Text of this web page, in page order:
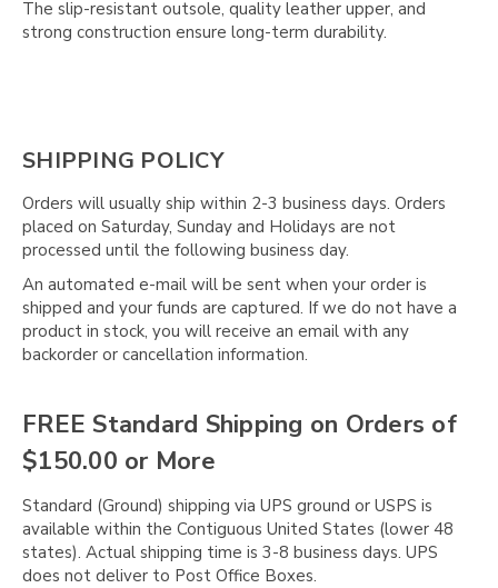
The slip-resistant outsole, quality leather upper, and
strong construction ensure long-term durability.
SHIPPING POLICY
Orders will usually ship within 2-3 business days. Orders
placed on Saturday, Sunday and Holidays are not
processed until the following business day.
An automated e-mail will be sent when your order is
shipped and your funds are captured. If we do not have a
product in stock, you will receive an email with any
backorder or cancellation information.
FREE Standard Shipping on Orders of
$150.00 or More
Standard (Ground) shipping via UPS ground or USPS is
available within the Contiguous United States (lower 48
states). Actual shipping time is 3-8 business days. UPS
does not deliver to Post Office Boxes.